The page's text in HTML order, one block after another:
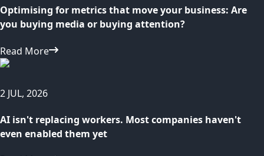
Optimising for metrics that move your business: Are
you buying media or buying attention?
Read More
2 JUL, 2026
AI isn't replacing workers. Most companies haven't
even enabled them yet